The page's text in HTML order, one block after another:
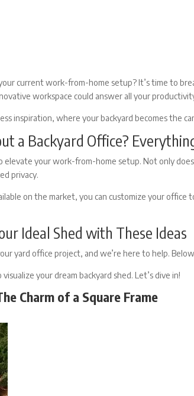
current work-from-home setup? It’s time to
workspace could answer all your
inspiration, where your backyard becomes the
a Backyard Office?
elevate your work-from-home setup. Not only
privacy.
on the market, you can customize your office
Ideal Shed with These Ideas
yard office project, and we’re here to help.
your dream backyard shed. Let’s dive in!
Charm of a Square Frame